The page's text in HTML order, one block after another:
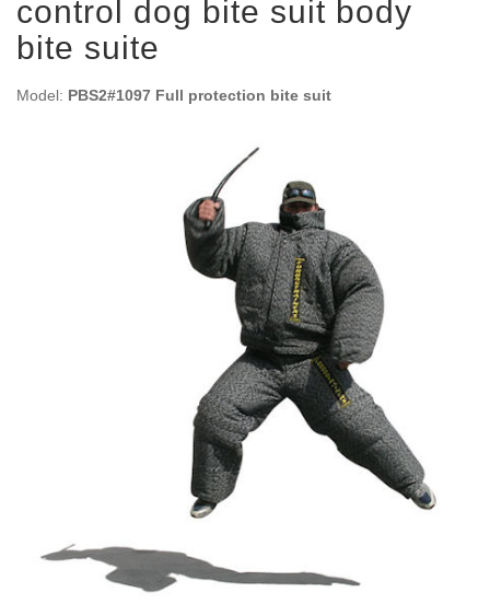
control dog bite suit body
bite suite
Model: PBS2#1097 Full protection bite suit